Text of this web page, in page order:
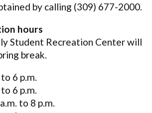
by calling (309) 677-2000.
hours
Student Recreation Center will
break.
6 p.m.
6 p.m.
to 8 p.m.